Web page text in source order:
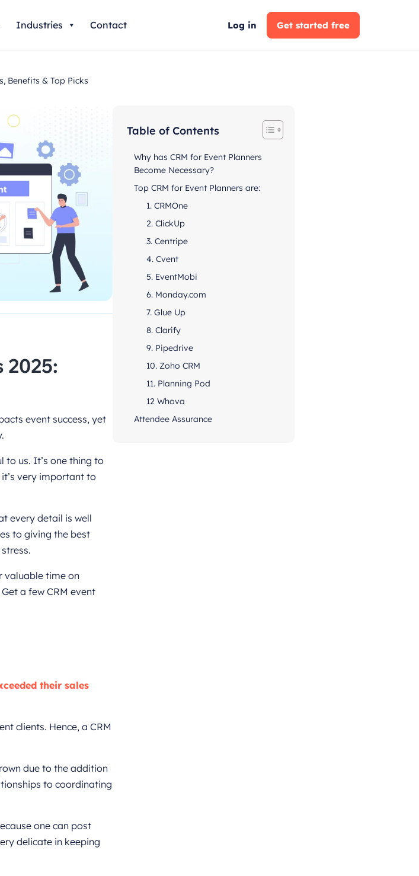
Industries Contact Log in Get started free
Benefits & Top Picks
2025:
event success, yet
to us. It’s one thing to
very important to
every detail is well
to giving the best
valuable time on
a few CRM event
their sales
clients. Hence, a CRM
due to the addition
to coordinating
one can post
delicate in keeping
Table of Contents
Why has CRM for Event Planners
Become Necessary?
Top CRM for Event Planners are:
1. CRMOne
2. ClickUp
3. Centripe
4. Cvent
5. EventMobi
6. Monday.com
7. Glue Up
8. Clarify
9. Pipedrive
10. Zoho CRM
11. Planning Pod
12 Whova
Attendee Assurance